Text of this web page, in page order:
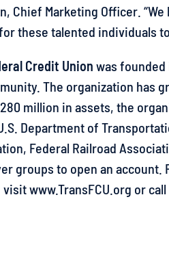
Chief Marketing Officer.
these talented individuals
Credit Union was founded
The organization has
million in assets, the
Department of
Federal Railroad
groups to open an
www.TransFCU.org or call